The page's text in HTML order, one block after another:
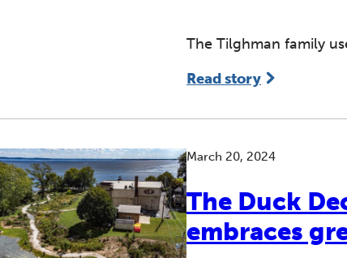
The Tilghman family
Read story
The Duck
embraces
March 20, 2024